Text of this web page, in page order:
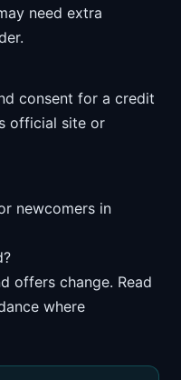
need extra
consent for a credit
official site or
newcomers in
offers change. Read
where